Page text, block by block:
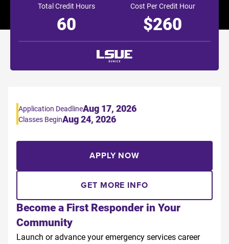
Total Credit Hours
60
Cost Per Credit Hour
$260
Become a First Responder in Your
Community
Launch or advance your emergency services career
Application DeadlineAug 17, 2026
Classes BeginAug 24, 2026
APPLY NOW
GET MORE INFO